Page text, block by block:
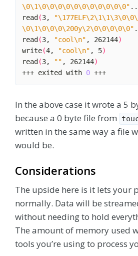
\0\1\0\0\0\0\0\0\0\0\0\0\0"
read (3,
\0\1\0\0\0\200y\2\0\0\0\0\0"
read (3, "cool\n" , 262144)
write(4, "cool\n" , 5)
read (3, "" , 262144)
+++ exited with 0
In the above case it wrote a 5
because a 0 byte file from
written in the same way a file
would be.
Considerations
The upside here is it lets your
normally. Data will be
without needing to hold
The amount of memory used
tools you’re using to process